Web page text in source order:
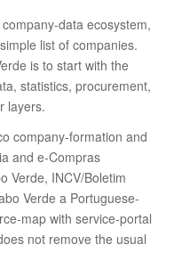
data ecosystem,
list of companies.
is to start with the
statistics, procurement,
layers.
company-formation and
and e-Compras
Verde, INCV/Boletim
Verde a Portuguese-
map with service-portal
not remove the usual